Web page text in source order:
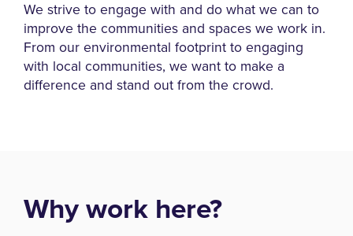
We strive to engage with and do what we can to
improve the communities and spaces we work in.
From our environmental footprint to engaging
with local communities, we want to make a
difference and stand out from the crowd.
Why work here?